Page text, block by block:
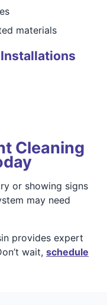
materials
Cleaning
or showing signs
may need
provides expert
wait, schedule